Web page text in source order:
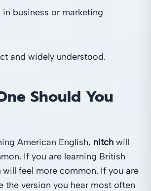
business or marketing
and widely understood.
Should You
American English, nitch will
If you are learning British
will feel more common. If you are
the version you hear most often